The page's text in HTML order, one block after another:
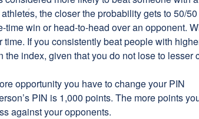
the closer the probability gets to 50/
time win or head-to-head over an opponent.
time. If you consistently beat people with
the index, given that you do not lose to lesser
opportunity you have to change your PIN
PIN is 1,000 points. The more points
against your opponents.